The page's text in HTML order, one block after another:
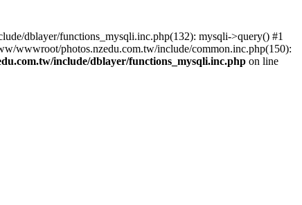
dblayer/functions_mysqli.inc.php(132): mysqli->query() #1
wwwroot/photos.nzedu.com.tw/include/common.inc.php(150):
include/dblayer/functions_mysqli.inc.php on line